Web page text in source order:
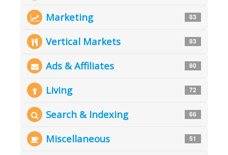
Marketing 83
Vertical Markets 83
Ads & Affiliates 80
Living 72
Search & Indexing 66
Miscellaneous 51